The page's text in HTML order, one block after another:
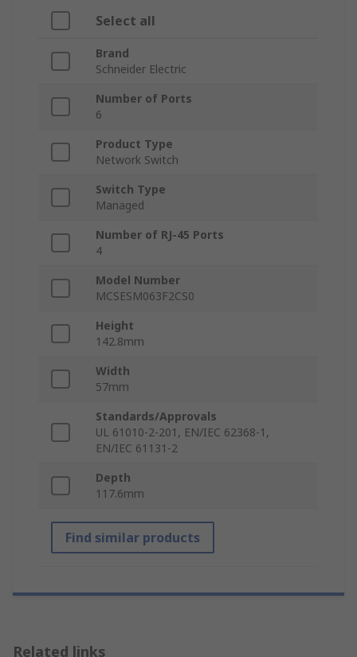
Select all
Brand
Schneider Electric
Number of Ports
6
Product Type
Network Switch
Switch Type
Managed
Number of RJ-45 Ports
4
Model Number
MCSESM063F2CS0
Height
142.8mm
Width
57mm
Standards/Approvals
UL 61010-2-201, EN/IEC 62368-1,
EN/IEC 61131-2
Depth
117.6mm
Find similar products
Related links